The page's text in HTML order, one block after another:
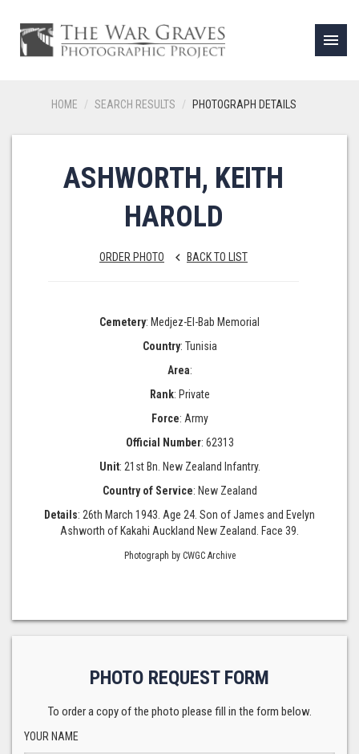
menu
HOME SEARCH RESULTS PHOTOGRAPH DETAILS
ASHWORTH, KEITH
HAROLD
ORDER PHOTO keyboard_arrow_left BACK TO LIST
Cemetery: Medjez-El-Bab Memorial
Country: Tunisia
Area:
Rank: Private
Force: Army
Official Number: 62313
Unit: 21st Bn. New Zealand Infantry.
Country of Service: New Zealand
Details: 26th March 1943. Age 24. Son of James and Evelyn
Ashworth of Kakahi Auckland New Zealand. Face 39.
Photograph by CWGC Archive
PHOTO REQUEST FORM
To order a copy of the photo please fill in the form below.
YOUR NAME